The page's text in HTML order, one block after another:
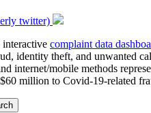
twitter)
interactive complaint data
identity theft, and unwanted
internet/mobile methods
million to Covid-19-related